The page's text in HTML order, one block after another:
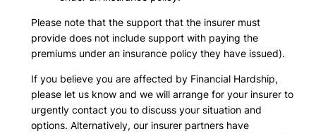
Please note that the support that the insurer must
provide does not include support with paying the
premiums under an insurance policy they have issued).
If you believe you are affected by Financial Hardship,
please let us know and we will arrange for your insurer to
urgently contact you to discuss your situation and
options. Alternatively, our insurer partners have